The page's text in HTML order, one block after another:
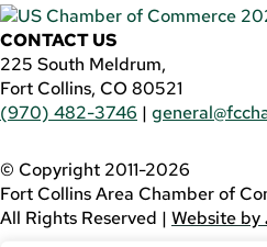
CONTACT US
225 South Meldrum,
Fort Collins, CO 80521
(970) 482-3746 |
© Copyright 2011-2026
Fort Collins Area Chamber of
All Rights Reserved | Website by